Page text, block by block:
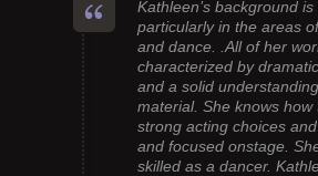
Kathleen’s background is
particularly in the areas
and dance. .All of her
characterized by
and a solid
material. She knows how
strong acting choices
and focused onstage.
skilled as a dancer.